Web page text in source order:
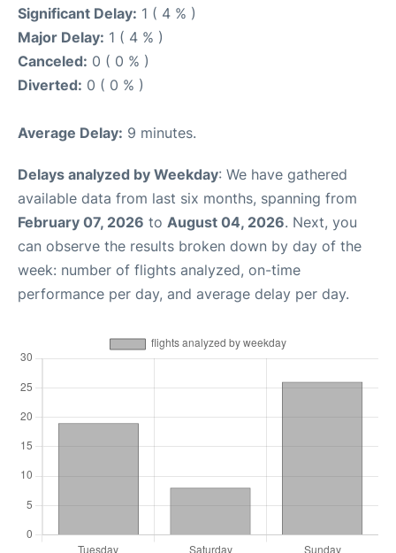
Significant Delay: 1 ( 4 % )
Major Delay: 1 ( 4 % )
Canceled: 0 ( 0 % )
Diverted: 0 ( 0 % )
Average Delay: 9 minutes.
Delays analyzed by Weekday: We have gathered
available data from last six months, spanning from
February 07, 2026 to August 04, 2026. Next, you
can observe the results broken down by day of the
week: number of flights analyzed, on-time
performance per day, and average delay per day.